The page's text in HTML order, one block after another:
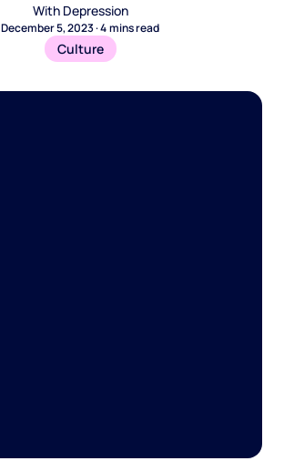
With Depression
December 5, 2023·4mins read
Culture